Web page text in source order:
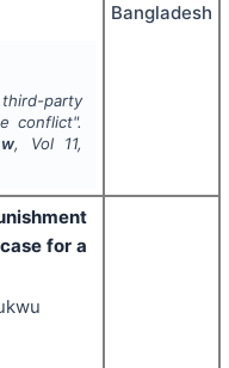
party
conflict".
, Vol 11,
Bangladesh
for a